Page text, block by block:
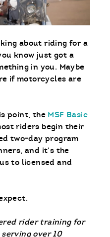
about riding for a
know just got a
in you. Maybe
if motorcycles are
point, the MSF Basic
riders begin their
two-day program
and it’s the
to licensed and
rider training for
over 10